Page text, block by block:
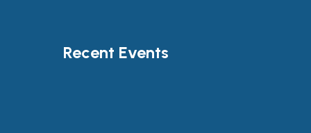
Recent Events